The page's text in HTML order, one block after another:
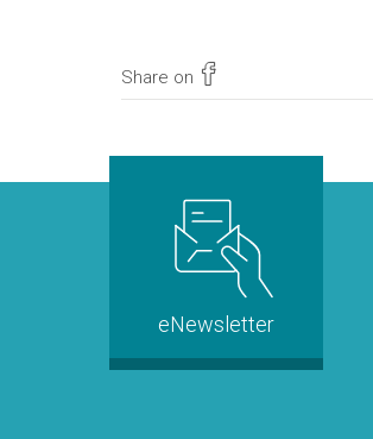
Share on
eNewsletter